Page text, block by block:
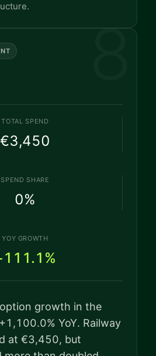
8
TOTAL SPEND
€3,450
SPEND SHARE
0%
YOY GROWTH
growth in the
YoY. Railway
at €3,450, but